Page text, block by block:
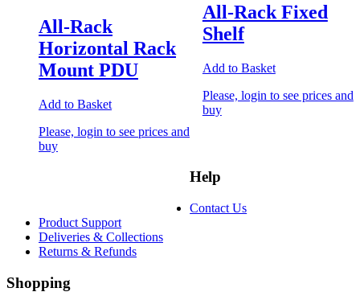
All-Rack
Horizontal Rack
Mount PDU
Add to Basket
Please, login to see prices and
buy
All-Rack Fixed
Shelf
Add to Basket
Please, login to see prices and
buy
Help
Contact Us
Product Support
Deliveries & Collections
Returns & Refunds
Shopping